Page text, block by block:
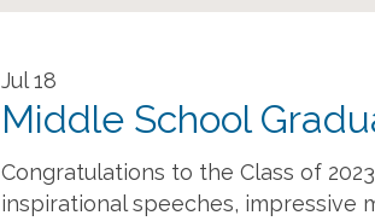
Jul 18
Middle School
Congratulations to the Class of
inspirational speeches, impressive